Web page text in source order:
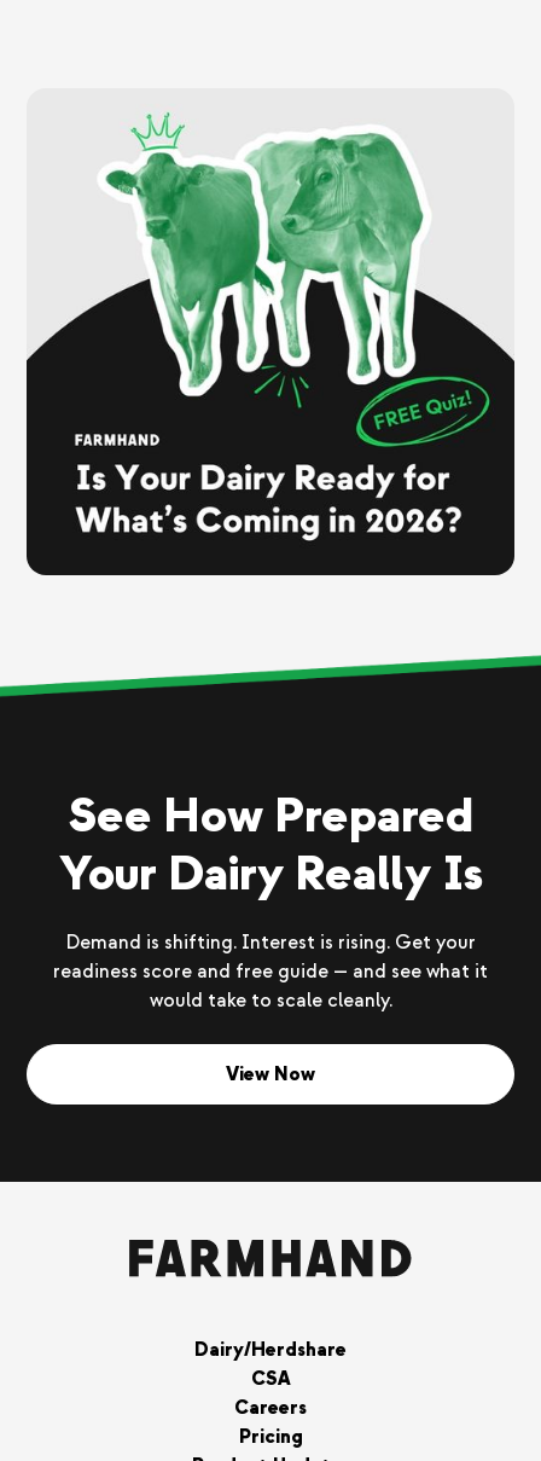
See How Prepared
Your Dairy Really Is
Demand is shifting. Interest is rising. Get your
readiness score and free guide — and see what it
would take to scale cleanly.
View Now
Dairy/Herdshare
CSA
Careers
Pricing